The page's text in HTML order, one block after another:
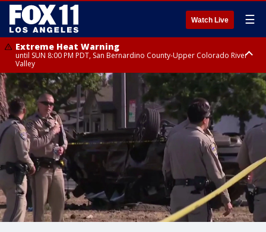
Watch Live ☰
Extreme Heat Warning
until SUN 8:00 PM PDT, San Bernardino County-Upper Colorado River
Valley
Extreme Heat Warning
until SAT 8:00 PM PDT, Apple and Lucerne Valleys, Coachella Valley